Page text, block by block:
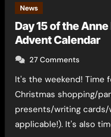
News
Day 15 of the
Advent Calendar
27 Comments
It's the weekend! Time for relaxing/frantic
Christmas shopping/
presents/writing cards/
applicable!). It's also